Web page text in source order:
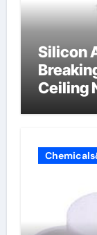
Silicon
Ceiling